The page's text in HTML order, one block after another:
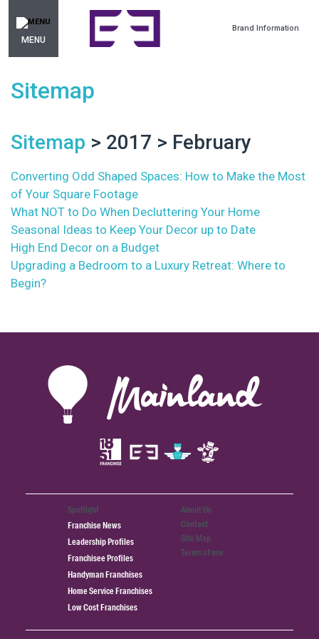
MENU
Brand Information
Sitemap
Sitemap > 2017 > February
Converting Odd Shaped Spaces: How to Make the Most
of Your Square Footage
What NOT to Do When Decluttering Your Home
Seasonal Ideas to Keep Your Decor up to Date
High End Decor on a Budget
Upgrading a Bedroom to a Luxury Retreat: Where to
Begin?
Spotlight
Franchise News
Leadership Profiles
Franchisee Profiles
Handyman Franchises
Home Service Franchises
Low Cost Franchises
About Us
Contact
Site Map
Terms of use